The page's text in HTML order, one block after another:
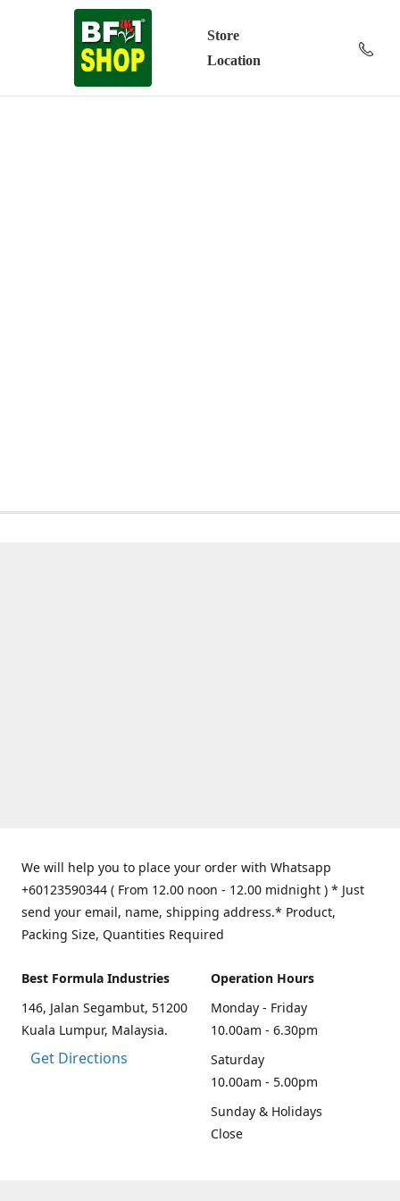
Store
Location
We will help you to place your order with Whatsapp
+60123590344 ( From 12.00 noon - 12.00 midnight ) * Just
send your email, name, shipping address.* Product,
Packing Size, Quantities Required
Best Formula Industries
146, Jalan Segambut, 51200
Kuala Lumpur, Malaysia.
Get Directions
Operation Hours
Monday - Friday
10.00am - 6.30pm
Saturday
10.00am - 5.00pm
Sunday & Holidays
Close